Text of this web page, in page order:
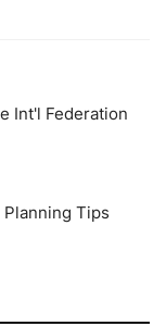
Int'l Federation
Tips